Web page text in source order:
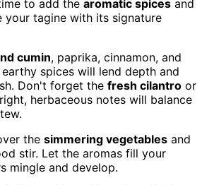
to add the aromatic spices and
your tagine with its signature
cumin, paprika, cinnamon, and
spices will lend depth and
Don't forget the fresh cilantro or
herbaceous notes will balance
the simmering vegetables and
stir. Let the aromas fill your
mingle and develop.